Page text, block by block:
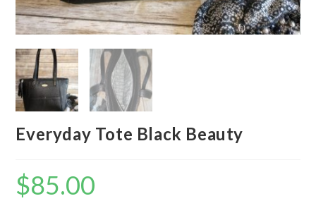
Everyday Tote Black Beauty
$85.00